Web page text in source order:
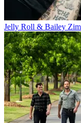
Jelly Roll & Bailey